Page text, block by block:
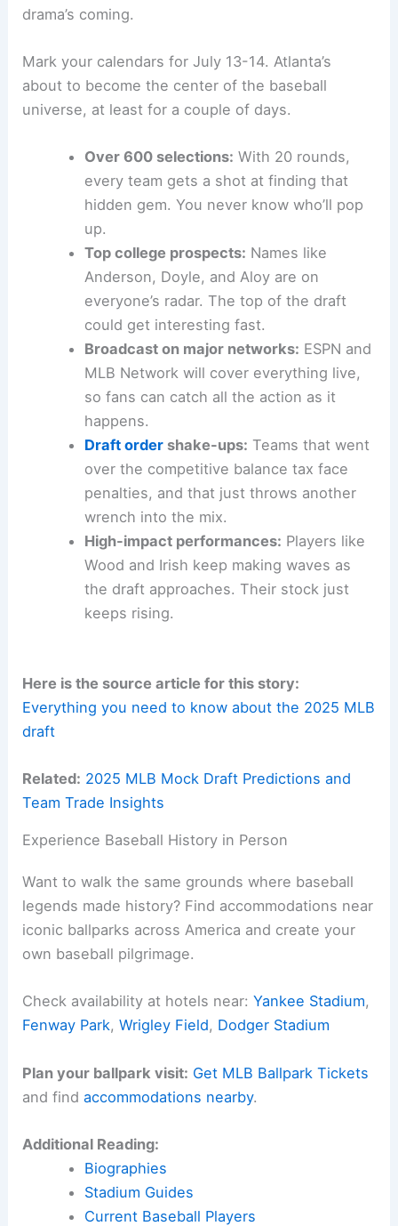
drama’s coming.
Mark your calendars for July 13-14. Atlanta’s
about to become the center of the baseball
universe, at least for a couple of days.
Over 600 selections: With 20 rounds,
every team gets a shot at finding that
hidden gem. You never know who’ll pop
up.
Top college prospects: Names like
Anderson, Doyle, and Aloy are on
everyone’s radar. The top of the draft
could get interesting fast.
Broadcast on major networks: ESPN and
MLB Network will cover everything live,
so fans can catch all the action as it
happens.
Draft ordershake-ups: Teams that went
over the competitive balance tax face
penalties, and that just throws another
wrench into the mix.
High-impact performances: Players like
Wood and Irish keep making waves as
the draft approaches. Their stock just
keeps rising.
Here is the source article for this story:
Everything you need to know about the 2025 MLB
draft
Related: 2025 MLB Mock Draft Predictions and
Team Trade Insights
Experience Baseball History in Person
Want to walk the same grounds where baseball
legends made history? Find accommodations near
iconic ballparks across America and create your
own baseball pilgrimage.
Check availability at hotels near:Yankee Stadium,
Fenway Park,Wrigley Field, Dodger Stadium
Plan your ballpark visit: Get MLB Ballpark Tickets
and findaccommodations nearby.
Additional Reading:
Biographies
Stadium Guides
Current Baseball Players